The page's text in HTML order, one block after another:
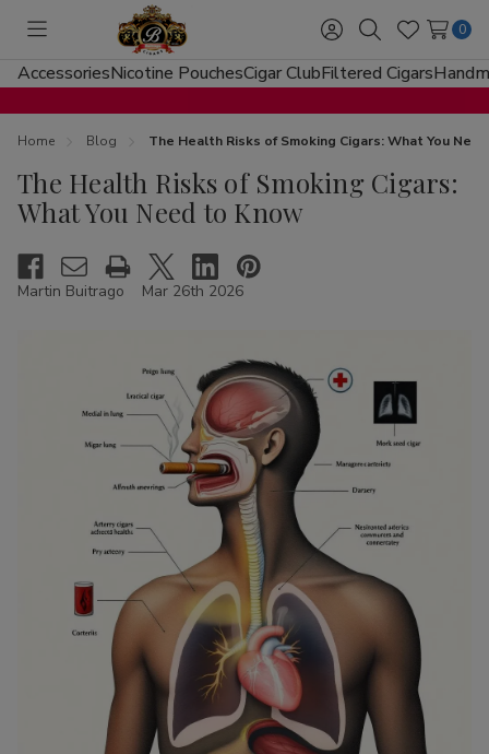
Toggle
menu
Sign
in
SearchWish
Lists
0
AccessoriesNicotine PouchesCigar ClubFiltered Cigars
Home Blog The Health Risks of Smoking Cigars: What You
The Health Risks of Smoking Cigars:
What You Need to Know
Martin Buitrago Mar 26th 2026